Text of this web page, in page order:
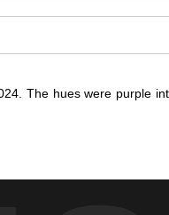
The hues were purple